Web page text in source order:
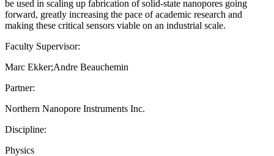
be used in scaling up fabrication of solid-state nanopores going
forward, greatly increasing the pace of academic research and
making these critical sensors viable on an industrial scale.
Faculty Supervisor:
Marc Ekker;Andre Beauchemin
Partner:
Northern Nanopore Instruments Inc.
Discipline:
Physics